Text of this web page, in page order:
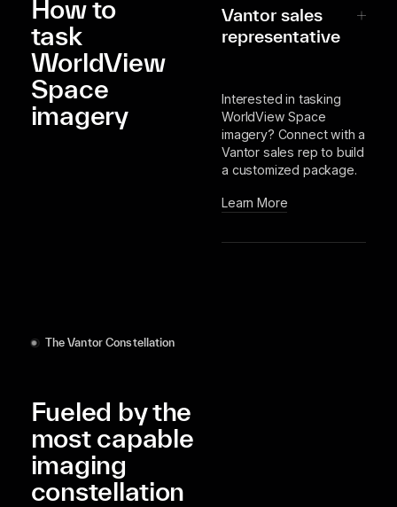
How to
task
WorldView
Space
imagery
Vantor sales
representative
Interested in tasking
WorldView Space
imagery? Connect with a
Vantor sales rep to build
a customized package.
Learn More
The Vantor Constellation
Fueled by the
most capable
imaging
constellation